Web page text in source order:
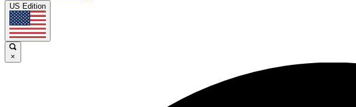
US Edition
×